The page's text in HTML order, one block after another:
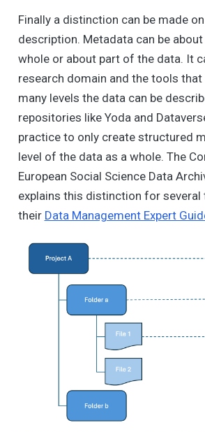
Finally a distinction can be made
description. Metadata can be
whole or about part of the data. It
research domain and the tools that
many levels the data can be
repositories like Yoda and
practice to only create structured
level of the data as a whole. The
European Social Science Data
explains this distinction for several
their Data Management Expert